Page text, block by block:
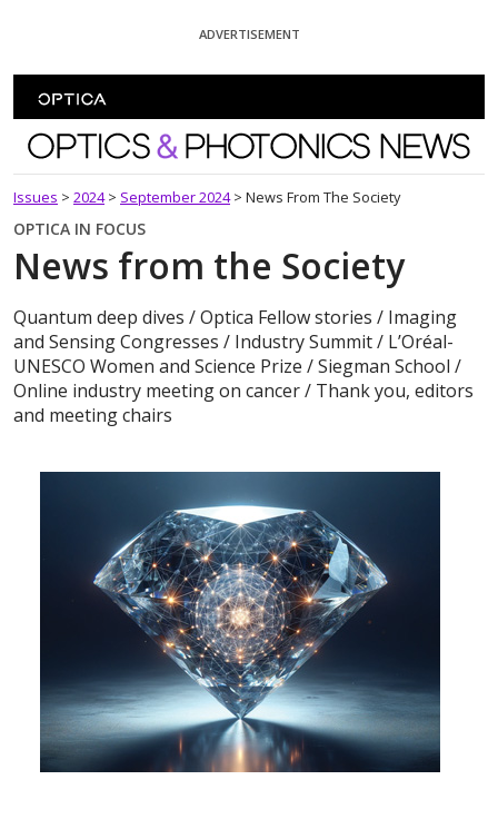
ADVERTISEMENT
Optics and Photonics News
Issues > 2024 > September 2024 > News From The Society
OPTICA IN FOCUS
News from the Society
Quantum deep dives / Optica Fellow stories / Imaging
and Sensing Congresses / Industry Summit / L’Oréal-
UNESCO Women and Science Prize / Siegman School /
Online industry meeting on cancer / Thank you, editors
and meeting chairs